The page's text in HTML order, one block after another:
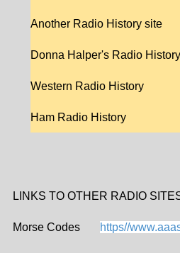
Another Radio
Donna Halper's
Western Radio
Ham Radio
LINKS TO OTHER RADIO
Morse Codes https//